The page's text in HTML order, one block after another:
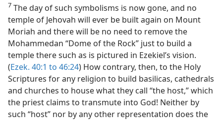
7 The day of such symbolisms is now gone, and no
temple of Jehovah will ever be built again on Mount
Moriah and there will be no need to remove the
Mohammedan “Dome of the Rock” just to build a
temple there such as is pictured in Ezekiel’s vision.
(Ezek. 40:1 to 46:24) How contrary, then, to the Holy
Scriptures for any religion to build basilicas, cathedrals
and churches to house what they call “the host,” which
the priest claims to transmute into God! Neither by
such “host” nor by any other representation does the